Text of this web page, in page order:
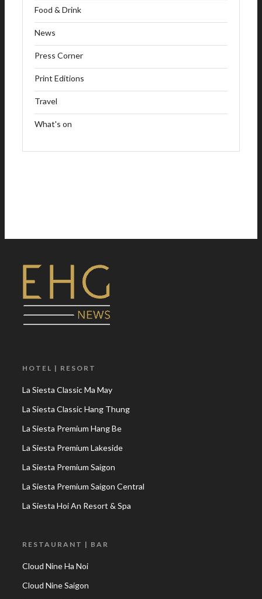
Food & Drink
News
Press Corner
Print Editions
Travel
What's on
HOTEL | RESORT
La Siesta Classic Ma May
La Siesta Classic Hang Thung
La Siesta Premium Hang Be
La Siesta Premium Lakeside
La Siesta Premium Saigon
La Siesta Premium Saigon Central
La Siesta Hoi An Resort & Spa
RESTAURANT | BAR
Cloud Nine Ha Noi
Cloud Nine Saigon